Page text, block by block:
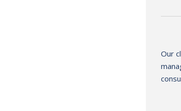
Our